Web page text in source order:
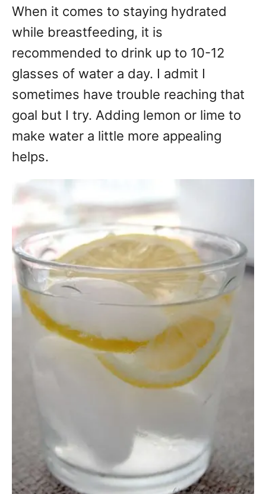
When it comes to staying hydrated
while breastfeeding, it is
recommended to drink up to 10-12
glasses of water a day. I admit I
sometimes have trouble reaching that
goal but I try. Adding lemon or lime to
make water a little more appealing
helps.